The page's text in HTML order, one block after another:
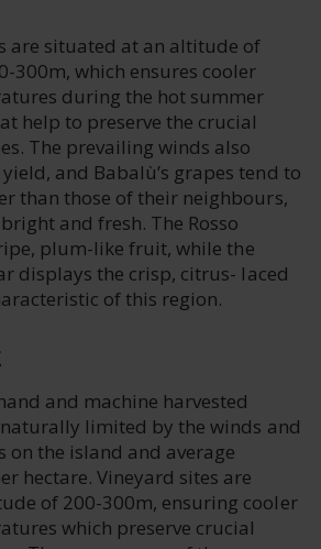
are situated at an altitude of
300m, which ensures cooler
during the hot summer
help to preserve the crucial
The prevailing winds also
and Babalù’s grapes tend to
than those of their neighbours,
and fresh. The Rosso
plum-like fruit, while the
displays the crisp, citrus- laced
of this region.
and machine harvested
naturally limited by the winds and
the island and average
hectare. Vineyard sites are
of 200-300m, ensuring cooler
which preserve crucial